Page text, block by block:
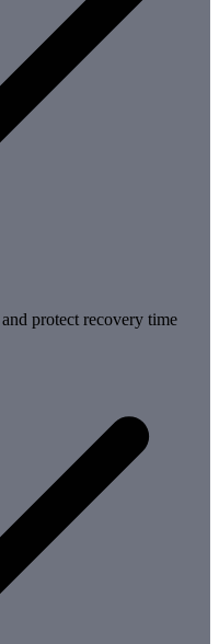
protect recovery time